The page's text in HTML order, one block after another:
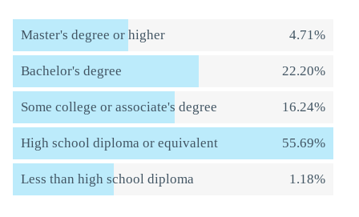
Master's degree or higher 4.71%
Bachelor's degree 22.20%
Some college or associate's degree 16.24%
High school diploma or equivalent 55.69%
Less than high school diploma 1.18%